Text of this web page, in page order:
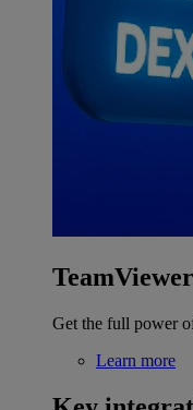
Get the full power
Learn more